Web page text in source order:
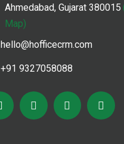
Ahmedabad, Gujarat 380015
Map)
hello@hofficecrm.com
+91 9327058088